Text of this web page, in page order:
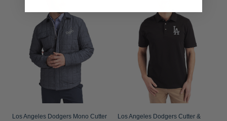
Los Angeles Dodgers Mono Cutter
Los Angeles Dodgers Cutter &